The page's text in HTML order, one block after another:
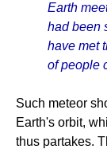
Earth
had been
have met
of people
Such meteor
Earth's orbit,
thus partakes.